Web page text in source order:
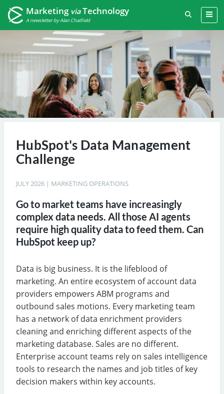
MarketingviaTechnology
A newsletter by Alan Chatfield
HubSpot's Data Management
Challenge
JULY 2026 | MARKETING OPERATIONS
Go to market teams have increasingly
complex data needs. All those AI agents
require high quality data to feed them. Can
HubSpot keep up?
Data is big business. It is the lifeblood of
marketing. An entire ecosystem of account data
providers empowers ABM programs and
outbound sales motions. Every marketing team
has a network of data enrichment providers
cleaning and enriching different aspects of the
marketing database. Sales are no different.
Enterprise account teams rely on sales intelligence
tools to research the names and job titles of key
decision makers within key accounts.